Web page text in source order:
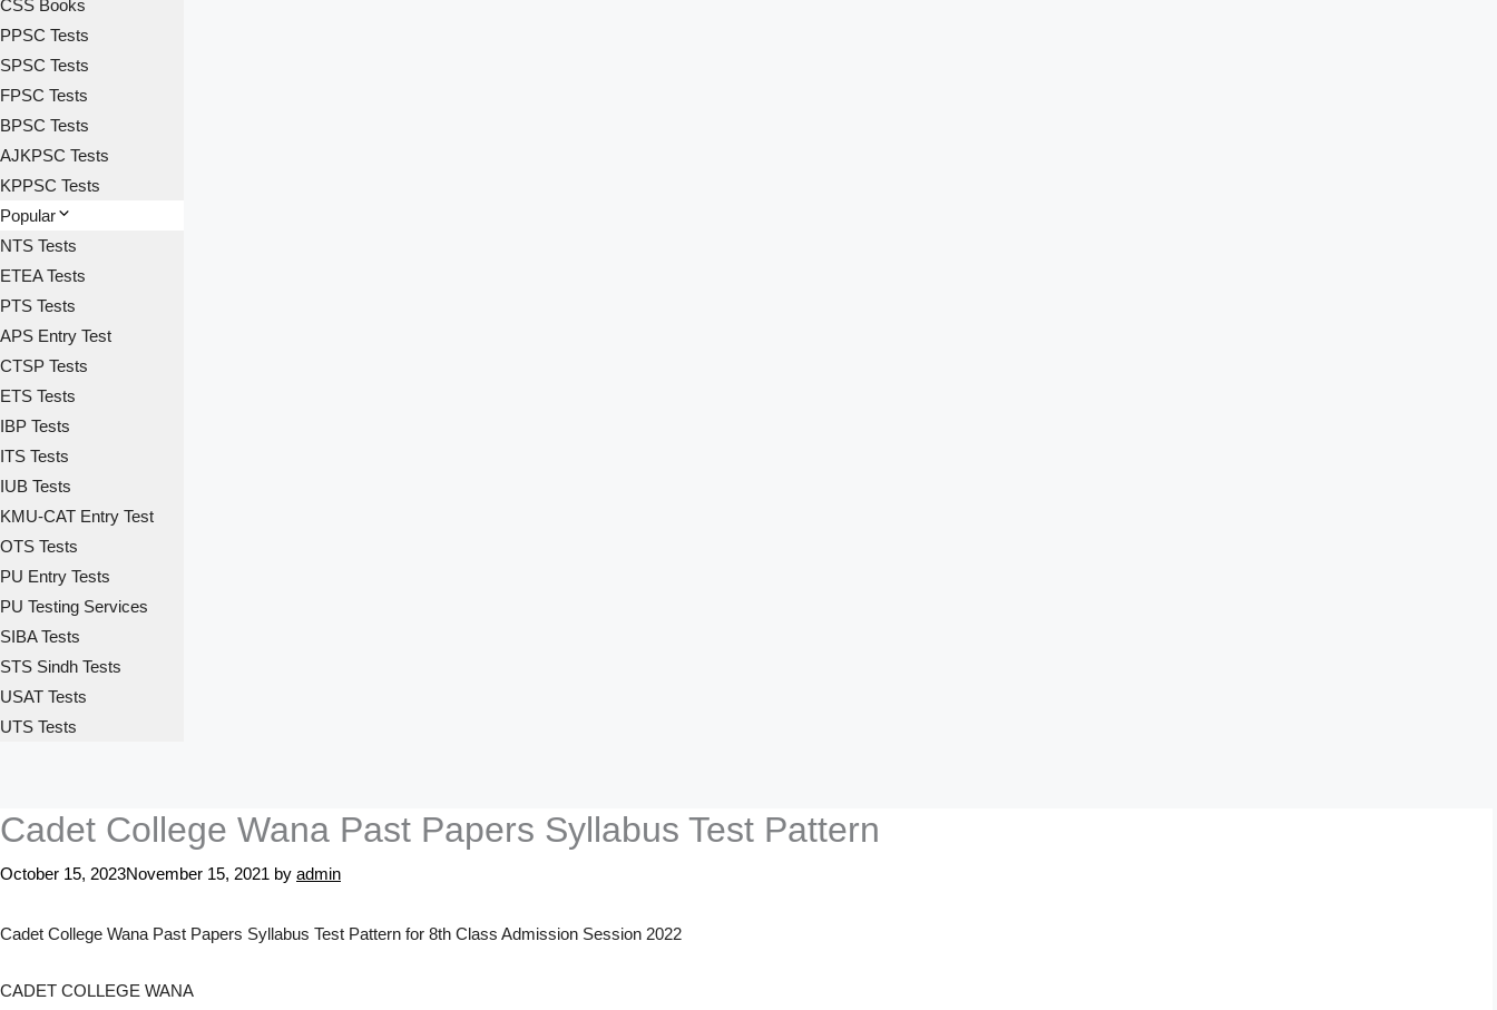
CSS Books
PPSC Tests
SPSC Tests
FPSC Tests
BPSC Tests
AJKPSC Tests
KPPSC Tests
Popular
NTS Tests
ETEA Tests
PTS Tests
APS Entry Test
CTSP Tests
ETS Tests
IBP Tests
ITS Tests
IUB Tests
KMU-CAT Entry Test
OTS Tests
PU Entry Tests
PU Testing Services
SIBA Tests
STS Sindh Tests
USAT Tests
UTS Tests
Cadet College Wana Past Papers Syllabus Test Pattern
October 15, 2023November 15, 2021 by admin
Cadet College Wana Past Papers Syllabus Test Pattern for 8th Class Admission Session 2022
CADET COLLEGE WANA